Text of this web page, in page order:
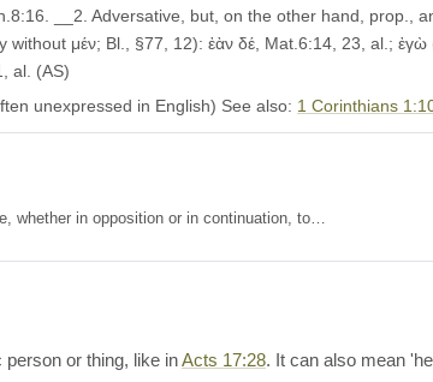
__2. Adversative, but, on the other hand, prop.,
μέν; Bl., §77, 12): ἐὰν δέ, Mat.6:14, 23, al.;
al. (AS)
unexpressed in English) See also: 1 Corinthians
whether in opposition or in continuation, to…
or thing, like inActs 17:28. It can also mean